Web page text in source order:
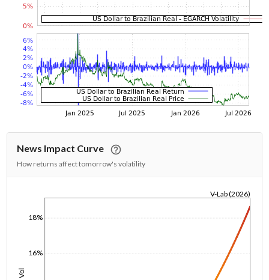
News Impact Curve
How returns affect tomorrow's volatility
16%
18%
V-Lab (2026)